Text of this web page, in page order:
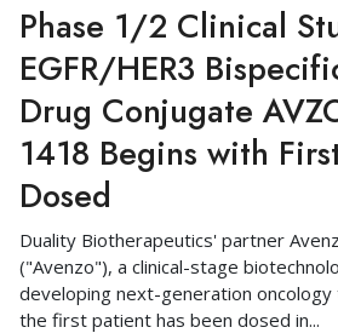
Phase 1/2 Clinical
EGFR/HER3
Drug Conjugate
1418 Begins with
Dosed
Duality Biotherapeutics' partner
("Avenzo"), a clinical-stage
developing next-generation
the first patient has been dosed in...